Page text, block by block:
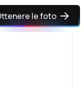
le foto